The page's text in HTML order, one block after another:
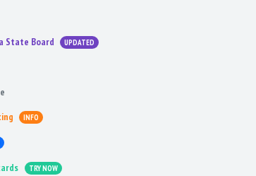
State Board UPDATED
INFO
TRY NOW